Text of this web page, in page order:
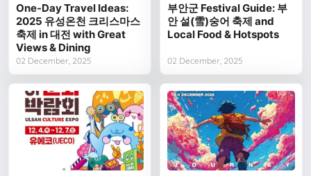
One-Day Travel Ideas:
2025 유성온천 크리스마스
축제 in 대전 with Great
Views & Dining
02 December, 2025
부안군 Festival Guide: 부
안 설(雪)숭어 축제 and
Local Food & Hotspots
02 December, 2025